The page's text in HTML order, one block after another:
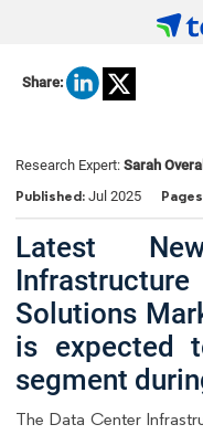
Share:
Research Expert: Sarah Overall
Published: Jul 2025
Latest
Infrastructure
Solutions
is expected
segment
The Data Center